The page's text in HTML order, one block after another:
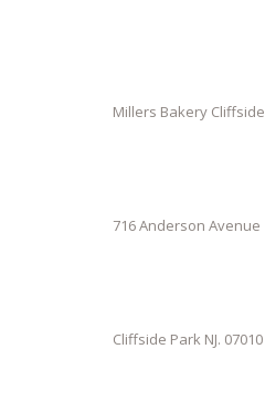
Millers Bakery Cliffside
716 Anderson Avenue
Cliffside Park NJ. 07010